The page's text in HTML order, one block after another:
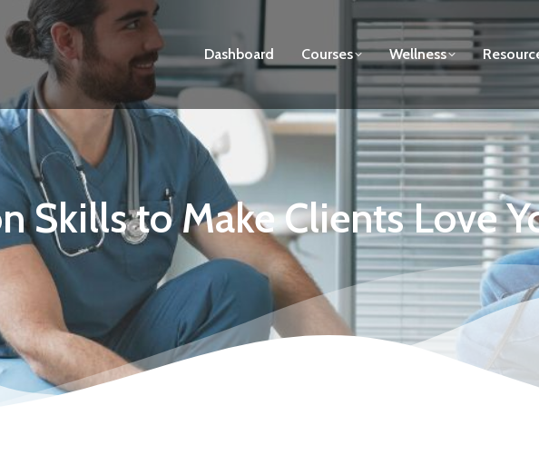
Dashboard Courses Wellness
Skills to Make Clients Love